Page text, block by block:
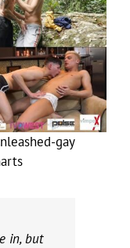
gay
in, but